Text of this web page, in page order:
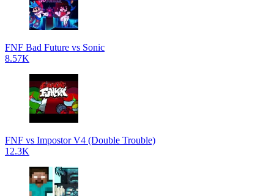
FNF Bad Future vs Sonic
8.57K
FNF vs Impostor V4 (Double Trouble)
12.3K